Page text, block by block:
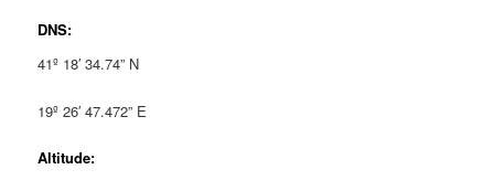
DNS:
41º 18′ 34.74” N
19º 26′ 47.472” E
Altitude: